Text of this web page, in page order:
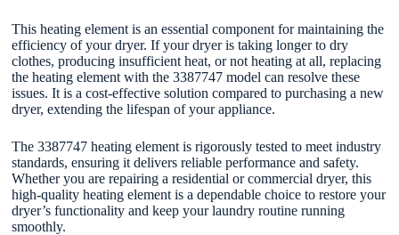
This heating element is an essential component for maintaining the
efficiency of your dryer. If your dryer is taking longer to dry
clothes, producing insufficient heat, or not heating at all, replacing
the heating element with the 3387747 model can resolve these
issues. It is a cost-effective solution compared to purchasing a new
dryer, extending the lifespan of your appliance.
The 3387747 heating element is rigorously tested to meet industry
standards, ensuring it delivers reliable performance and safety.
Whether you are repairing a residential or commercial dryer, this
high-quality heating element is a dependable choice to restore your
dryer’s functionality and keep your laundry routine running
smoothly.